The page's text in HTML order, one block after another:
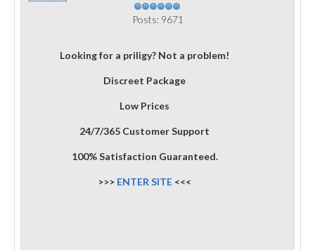
Posts: 9671
Looking for a priligy? Not a problem!
Discreet Package
Low Prices
24/7/365 Customer Support
100% Satisfaction Guaranteed.
>>> ENTER SITE <<<